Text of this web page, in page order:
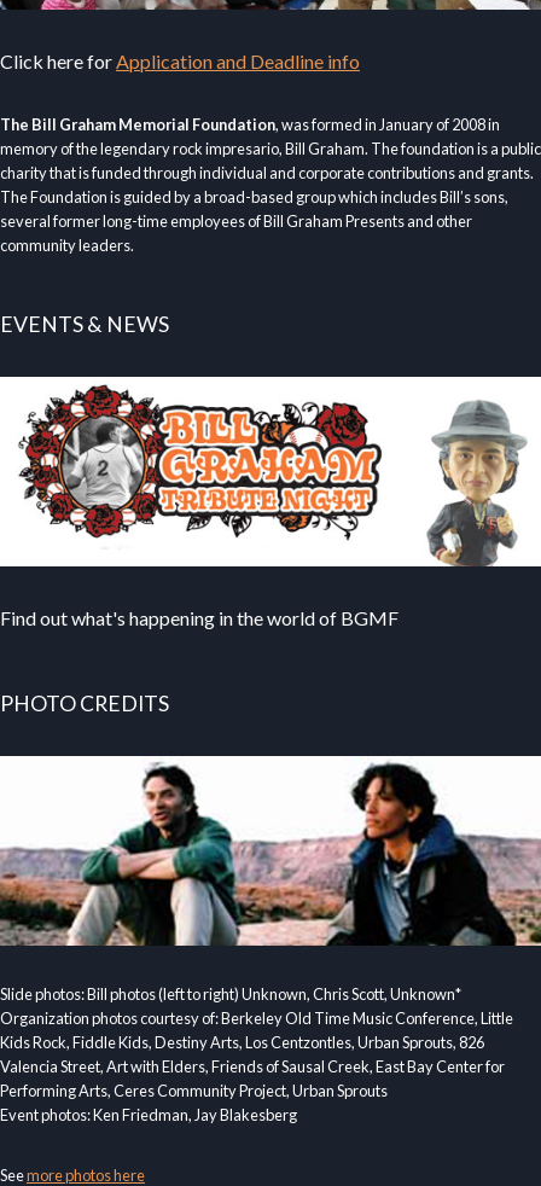
Click here forApplication and Deadline info
The Bill Graham Memorial Foundation, was formed in January of 2008 in
memory of the legendary rock impresario, Bill Graham. The foundation is a public
charity that is funded through individual and corporate contributions and grants.
The Foundation is guided by a broad-based group which includes Bill’s sons,
several former long-time employees of Bill Graham Presents and other
community leaders.
EVENTS & NEWS
Find out what's happening in the world of BGMF
PHOTO CREDITS
Slide photos: Bill photos (left to right) Unknown, Chris Scott, Unknown*
Organization photos courtesy of: Berkeley Old Time Music Conference, Little
Kids Rock, Fiddle Kids, Destiny Arts, Los Centzontles, Urban Sprouts, 826
Valencia Street, Art with Elders, Friends of Sausal Creek, East Bay Center for
Performing Arts, Ceres Community Project, Urban Sprouts
Event photos: Ken Friedman, Jay Blakesberg
Seemore photos here